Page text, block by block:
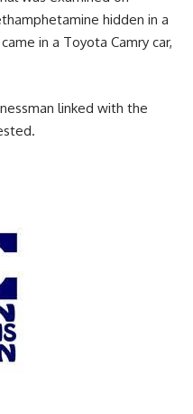
hidden in a
in a Toyota Camry car,
linked with the